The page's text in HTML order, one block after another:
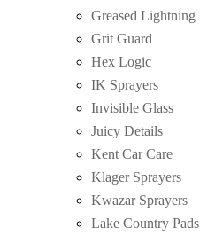
Greased Lightning
Grit Guard
Hex Logic
IK Sprayers
Invisible Glass
Juicy Details
Kent Car Care
Klager Sprayers
Kwazar Sprayers
Lake Country Pads